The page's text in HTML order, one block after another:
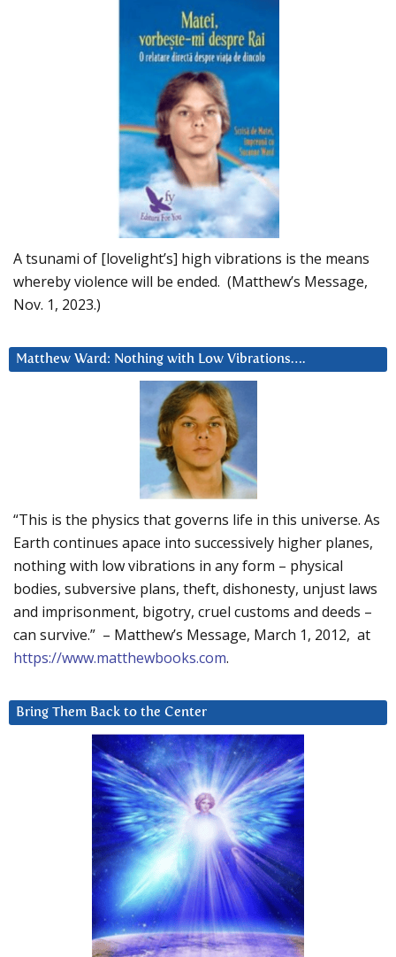
A tsunami of [lovelight’s] high vibrations is the means
whereby violence will be ended. (Matthew’s Message,
Nov. 1, 2023.)
Matthew Ward: Nothing with Low Vibrations….
“This is the physics that governs life in this universe. As
Earth continues apace into successively higher planes,
nothing with low vibrations in any form – physical
bodies, subversive plans, theft, dishonesty, unjust laws
and imprisonment, bigotry, cruel customs and deeds –
can survive.” – Matthew’s Message, March 1, 2012, at
https://www.matthewbooks.com.
Bring Them Back to the Center